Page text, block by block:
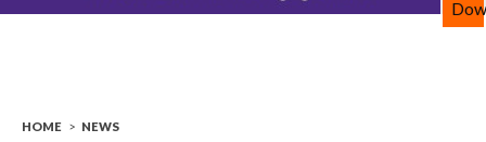
HOME > NEWS